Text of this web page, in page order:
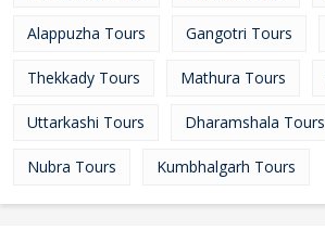
Alappuzha Tours Gangotri Tours
Thekkady Tours Mathura Tours
Uttarkashi Tours Dharamshala Tours
Nubra Tours Kumbhalgarh Tours